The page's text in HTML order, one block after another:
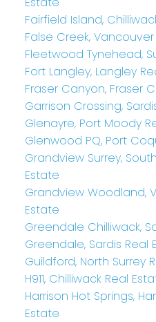
Fairfield Island,
False Creek,
Fleetwood Tynehead,
Fort Langley, Langley
Fraser Canyon, Fraser
Garrison Crossing,
Glenayre, Port Moody
Glenwood PQ, Port
Grandview Surrey,
Estate
Grandview Woodland,
Estate
Greendale Chilliwack,
Greendale, Sardis Real
Guildford, North Surrey
H911, Chilliwack Real
Harrison Hot Springs,
Estate